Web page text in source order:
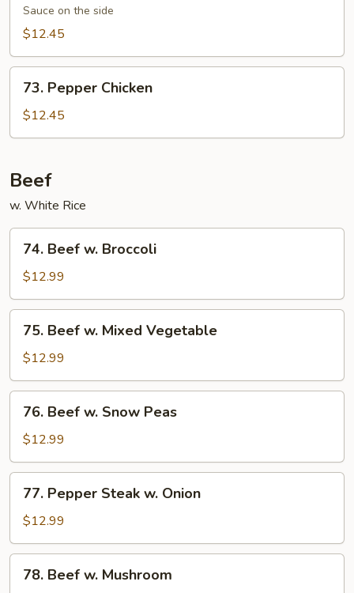
Chicken
Sauce on the side
$12.45
Pepper
Chicken
73. Pepper Chicken
$12.45
Beef
w. White Rice
Beef
Broccoli
74. Beef w. Broccoli
$12.99
Beef
Mixed
Vegetable
75. Beef w. Mixed Vegetable
$12.99
Beef
Snow
Peas
76. Beef w. Snow Peas
$12.99
Pepper
Steak
w.
Onion
77. Pepper Steak w. Onion
$12.99
Beef
78. Beef w. Mushroom